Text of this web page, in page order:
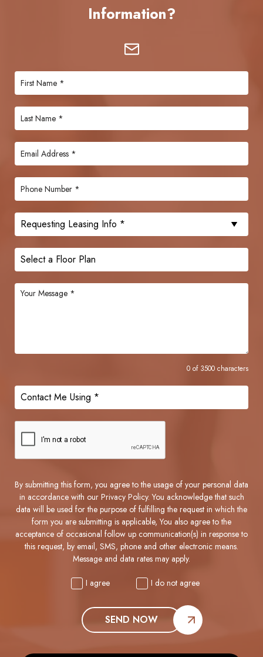
Information?
0 of 3500 characters
By submitting this form, you agree to the usage of your personal data
in accordance with our Privacy Policy. You acknowledge that such
data will be used for the purpose of fulfilling the request in which the
form you are submitting is applicable, You also agree to the
acceptance of occasional follow up communication(s) in response to
this request, by email, SMS, phone and other electronic means.
Message and data rates may apply.
I agree I do not agree
SEND NOW